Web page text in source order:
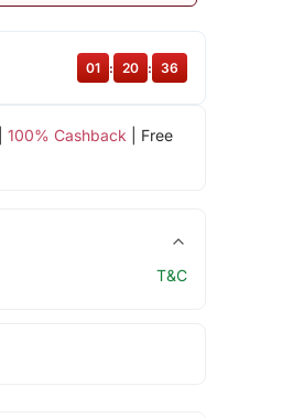
100% Cashback | Free
01 : 20 : 35
T&C